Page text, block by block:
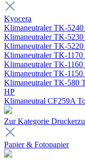
Kyocera
Klimaneutraler TK-5240
Klimaneutraler TK-5230
Klimaneutraler TK-5220
Klimaneutraler TK-1170
Klimaneutraler TK-1160
Klimaneutraler TK-1150
Klimaneutraler TK-580
HP
Klimaneutral CF259A
Zur Kategorie
Papier & Fotopapier